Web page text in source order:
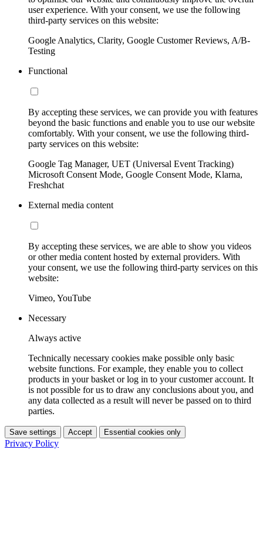
user experience. With your consent, we use the following
third-party services on this website:
Google Analytics, Clarity, Google Customer Reviews, A/B-
Testing
Functional
By accepting these services, we can provide you with features
beyond the basic functions and enable you to use our website
comfortably. With your consent, we use the following third-
party services on this website:
Google Tag Manager, UET (Universal Event Tracking)
Microsoft Consent Mode, Google Consent Mode, Klarna,
Freshchat
External media content
By accepting these services, we are able to show you videos
or other media content hosted by external providers. With
your consent, we use the following third-party services on this
website:
Vimeo, YouTube
Necessary
Always active
Technically necessary cookies make possible only basic
website functions. For example, they enable you to collect
products in your basket or log in to your customer account. It
is not possible for us to draw any conclusions about you, and
any data collected as a result will never be passed on to third
parties.
Save settings Accept Essential cookies only
Privacy Policy